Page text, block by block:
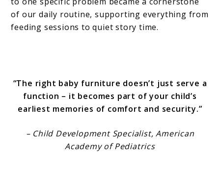
of our daily routine, supporting everything from
feeding sessions to quiet story time.
“The right baby furniture doesn’t just serve a
function – it becomes part of your child’s
earliest memories of comfort and security.”
– Child Development Specialist, American
Academy of Pediatrics